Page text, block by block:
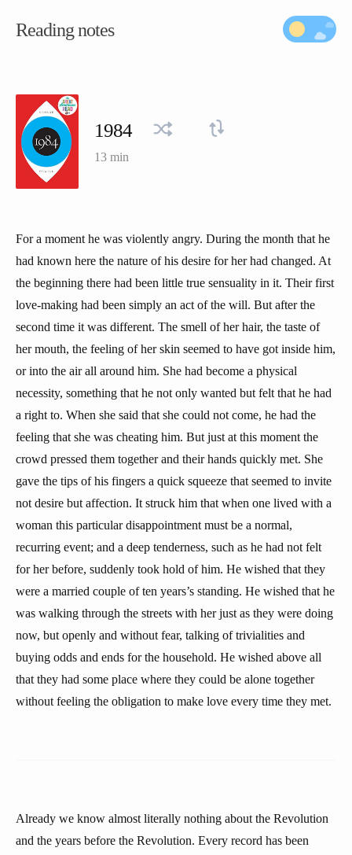
Reading notes
1984
13 min
For a moment he was violently angry. During the month that he
had known here the nature of his desire for her had changed. At
the beginning there had been little true sensuality in it. Their first
love-making had been simply an act of the will. But after the
second time it was different. The smell of her hair, the taste of
her mouth, the feeling of her skin seemed to have got inside him,
or into the air all around him. She had become a physical
necessity, something that he not only wanted but felt that he had
a right to. When she said that she could not come, he had the
feeling that she was cheating him. But just at this moment the
crowd pressed them together and their hands quickly met. She
gave the tips of his fingers a quick squeeze that seemed to invite
not desire but affection. It struck him that when one lived with a
woman this particular disappointment must be a normal,
recurring event; and a deep tenderness, such as he had not felt
for her before, suddenly took hold of him. He wished that they
were a married couple of ten years’s standing. He wished that he
was walking through the streets with her just as they were doing
now, but openly and without fear, talking of trivialities and
buying odds and ends for the household. He wished above all
that they had some place where they could be alone together
without feeling the obligation to make love every time they met.
Already we know almost literally nothing about the Revolution
and the years before the Revolution. Every record has been